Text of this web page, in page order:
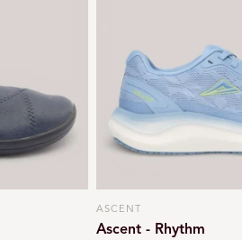
Vendor:
ASCENT
Ascent - Rhythm